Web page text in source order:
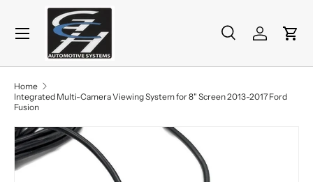
Skip to content
Search
Product type
SearchLog inCart
Menu
Home
Integrated Multi-Camera Viewing System for 8" Screen 2013-2017 Ford
Fusion
Skip to product information
Image 7 is now available in gallery view